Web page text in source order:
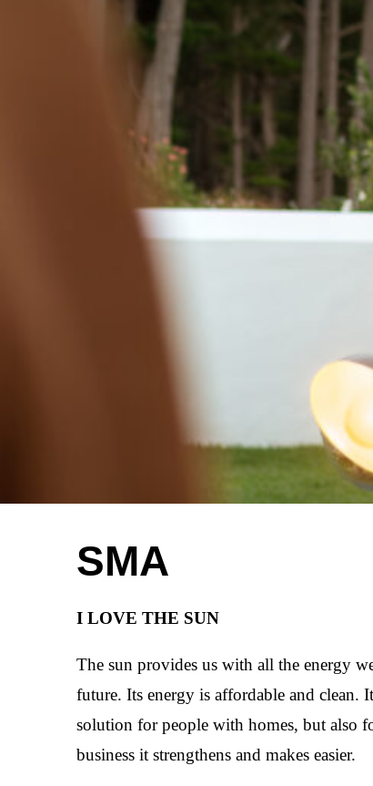
SMA
I LOVE THE SUN
The sun provides us with all the energy
future. Its energy is affordable and clean.
solution for people with homes, but also
business it strengthens and makes easier.